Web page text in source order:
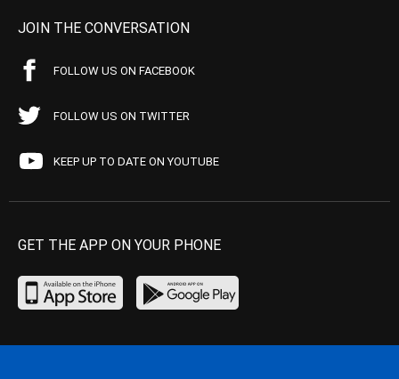
JOIN THE CONVERSATION
FOLLOW US ON FACEBOOK
FOLLOW US ON TWITTER
KEEP UP TO DATE ON YOUTUBE
GET THE APP ON YOUR PHONE